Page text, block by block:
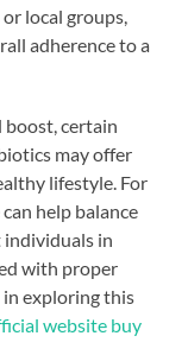
local groups,
adherence to a
boost, certain
may offer
lifestyle. For
help balance
individuals in
with proper
in exploring this
website buy